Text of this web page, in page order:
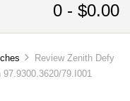
0 - $0.00
Review Zenith Defy
79.I001